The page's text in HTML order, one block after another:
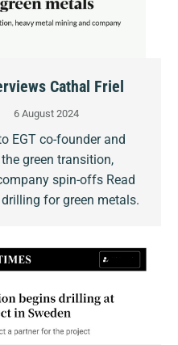
Cathal Friel
6 August 2024
EGT co-founder and
green transition,
spin-offs Read
for green metals.